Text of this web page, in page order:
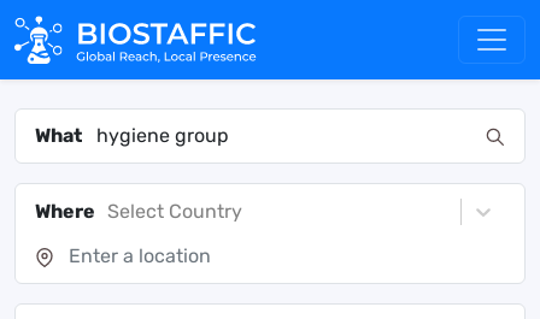
What
Where Select Country